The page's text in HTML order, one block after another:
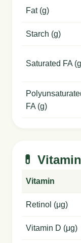
Fat (g)
Starch (g)
Saturated FA
FA (g)
💊
Vitamin
Retinol (μg)
Vitamin D (μg)